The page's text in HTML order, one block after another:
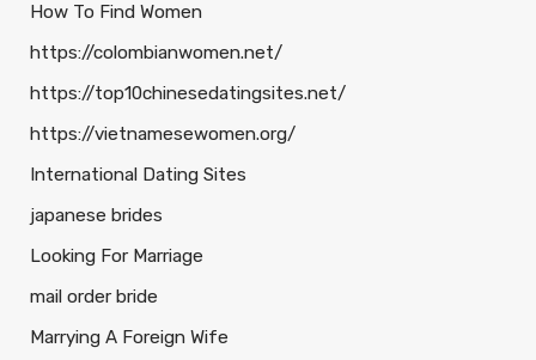
How To Find Women
https://colombianwomen.net/
https://top10chinesedatingsites.net/
https://vietnamesewomen.org/
International Dating Sites
japanese brides
Looking For Marriage
mail order bride
Marrying A Foreign Wife